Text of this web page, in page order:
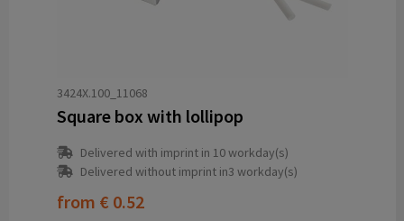
3424X.100_11068
Square box with lollipop
Delivered with imprint in 10 workday(s)
Delivered without imprint in3 workday(s)
from € 0.52